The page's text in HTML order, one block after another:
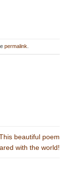
permalink
beautiful poem
with the world!